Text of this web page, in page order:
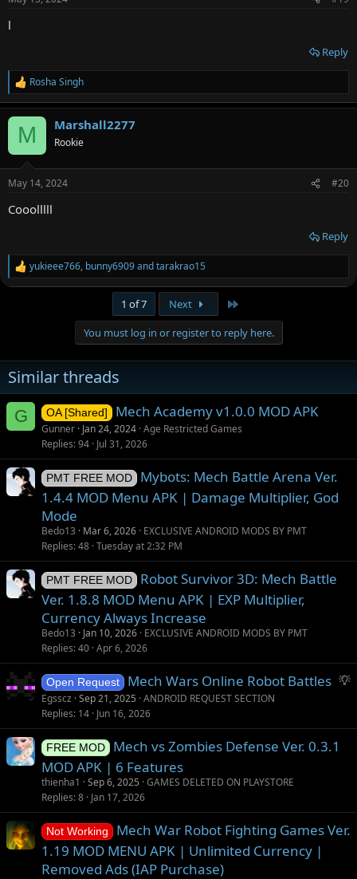
l
Reply
R
e
a
s
Rosha Singh
M Marshall2277
Rookie
May 14, 2024 #20
Cooolllll
Reply
R
e
n
s
:
yukieee766, bunny6909andtarakrao15
1 of 7 Next
You must log in or register to reply here.
Similar threads
G OA [Shared] Mech Academy v1.0.0 MOD APK
Gunner Jan 24, 2024 Age Restricted Games
Replies 94 Jul 31, 2026
PMT FREE MOD
Mybots: Mech Battle Arena Ver.
1.4.4 MOD Menu APK | Damage Multiplier, God
Mode
Bedo13 Mar 6, 2026 EXCLUSIVE ANDROID MODS BY PMT
Replies 48 Tuesday at 2:32 PM
PMT FREE MOD
Robot Survivor 3D: Mech Battle
Ver. 1.8.8 MOD Menu APK | EXP Multiplier,
Currency Always Increase
Bedo13 Jan 10, 2026 EXCLUSIVE ANDROID MODS BY PMT
Replies 40 Apr 6, 2026
S
g
o
Open Request Mech Wars Online Robot Battles
Egsscz Sep 21, 2025 ANDROID REQUEST SECTION
Replies 14 Jun 16, 2026
FREE MOD
Mech vs Zombies Defense Ver. 0.3.1
MOD APK | 6 Features
thienha1 Sep 6, 2025 GAMES DELETED ON PLAYSTORE
Replies 8 Jan 17, 2026
Not Working
Mech War Robot Fighting Games Ver.
1.19 MOD MENU APK | Unlimited Currency |
Removed Ads (IAP Purchase)